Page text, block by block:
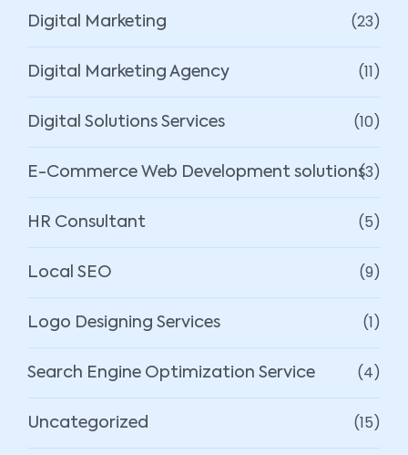
Digital Marketing (23)
Digital Marketing Agency (11)
Digital Solutions Services (10)
E-Commerce Web Development solutions(3)
HR Consultant (5)
Local SEO (9)
Logo Designing Services (1)
Search Engine Optimization Service (4)
Uncategorized (15)